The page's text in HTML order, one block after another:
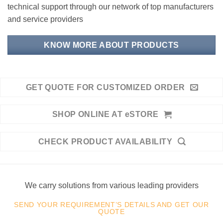
technical support through our network of top manufacturers
and service providers
KNOW MORE ABOUT PRODUCTS
GET QUOTE FOR CUSTOMIZED ORDER
SHOP ONLINE AT eSTORE
CHECK PRODUCT AVAILABILITY
We carry solutions from various leading providers
SEND YOUR REQUIREMENT’S DETAILS AND GET OUR
QUOTE